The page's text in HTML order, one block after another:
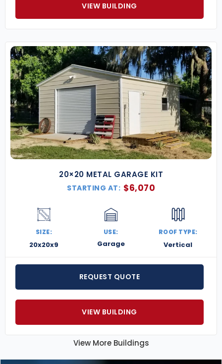
VIEW BUILDING
20×20 METAL GARAGE KIT
STARTING AT: $6,070
SIZE:
20x20x9
USE:
Garage
ROOF TYPE:
Vertical
REQUEST QUOTE
VIEW BUILDING